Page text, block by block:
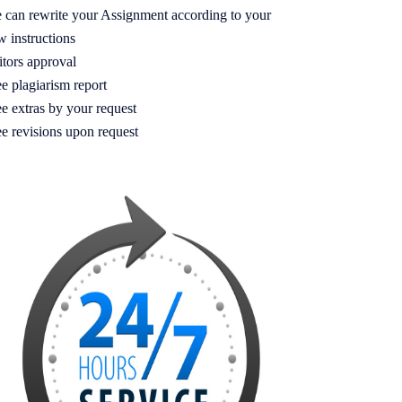
can rewrite your Assignment according to your
instructions
approval
plagiarism report
extras by your request
revisions upon request